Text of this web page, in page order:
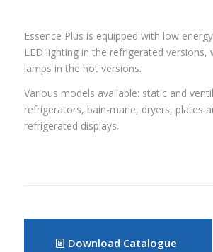
Essence Plus is equipped with low
LED lighting in the refrigerated versions,
lamps in the hot versions.
Various models available: static and
refrigerators, bain-marie, dryers, plates
refrigerated displays.
Download Catalogue